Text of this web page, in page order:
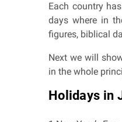
Each country
days where in
figures, biblical
Next we will
in the whole
Holidays in